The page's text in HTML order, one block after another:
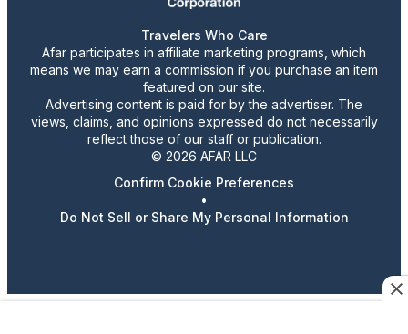
Travelers Who Care
Afar participates in affiliate marketing programs, which
means we may earn a commission if you purchase an item
featured on our site.
Advertising content is paid for by the advertiser. The
views, claims, and opinions expressed do not necessarily
reflect those of our staff or publication.
© 2026 AFAR LLC
Confirm Cookie Preferences
•
Do Not Sell or Share My Personal Information